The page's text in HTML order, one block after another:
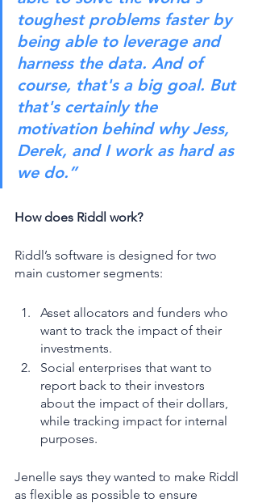
toughest problems faster by
being able to leverage and
harness the data. And of
course, that's a big goal. But
that's certainly the
motivation behind why Jess,
Derek, and I work as hard as
we do.”
How does Riddl work?
Riddl’s software is designed for two
main customer segments:
Asset allocators and funders who
want to track the impact of their
investments.
Social enterprises that want to
report back to their investors
about the impact of their dollars,
while tracking impact for internal
purposes.
Jenelle says they wanted to make Riddl
as flexible as possible to ensure